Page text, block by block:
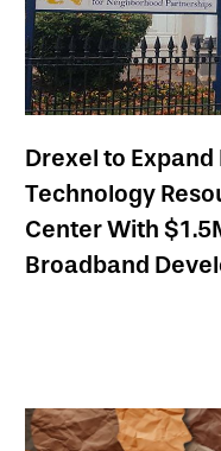
Drexel to
Technology
Center With
Broadband